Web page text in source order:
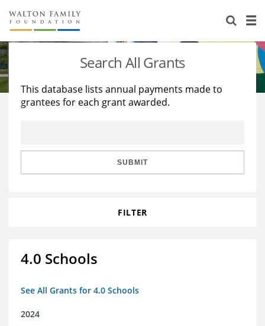
About Us
Staff
Reports & Financials
Stories
Education
Learning
Search All Grants
This database lists annual payments made to
grantees for each grant awarded.
SUBMIT
FILTER
4.0 Schools
See All Grants for 4.0 Schools
2024